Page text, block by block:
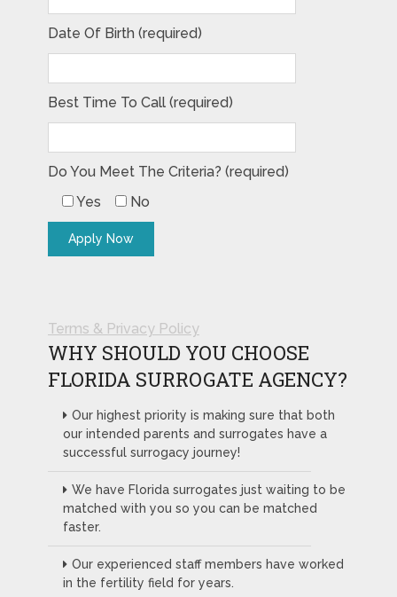
Date Of Birth (required)
Best Time To Call (required)
Do You Meet The Criteria? (required)
Yes
No
Terms & Privacy Policy
WHY SHOULD YOU CHOOSE
FLORIDA SURROGATE AGENCY?
Our highest priority is making sure that both
our intended parents and surrogates have a
successful surrogacy journey!
We have Florida surrogates just waiting to be
matched with you so you can be matched
faster.
Our experienced staff members have worked
in the fertility field for years.